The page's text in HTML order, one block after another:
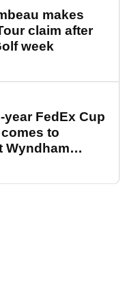
makes
claim after
week
FedEx Cup
to
Wyndham